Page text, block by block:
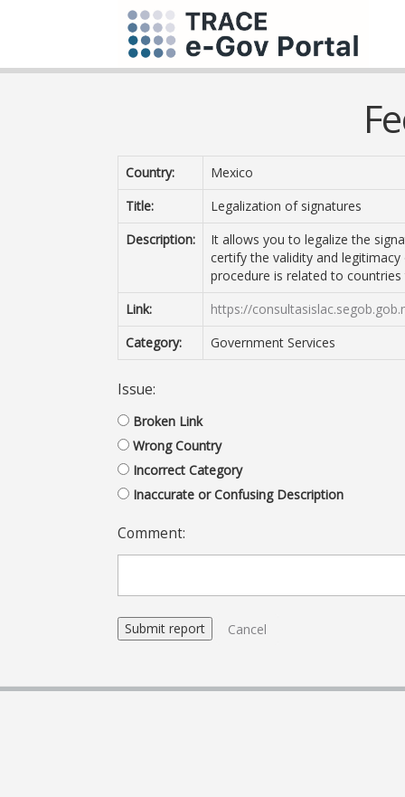
Country:
Mexico
Title:
Legalization of signatures
Description:
It allows you to legalize the
certify the validity and
procedure is related to
Link:
https://
Category:
Government Services
Issue:
Broken Link
Wrong Country
Incorrect Category
Inaccurate or Confusing Description
Comment:
Cancel